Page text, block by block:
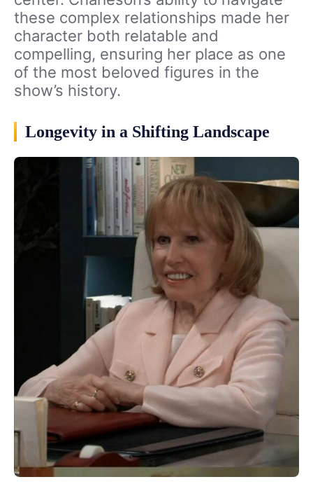
these complex relationships made her
character both relatable and
compelling, ensuring her place as one
of the most beloved figures in the
show’s history.
Longevity in a Shifting Landscape